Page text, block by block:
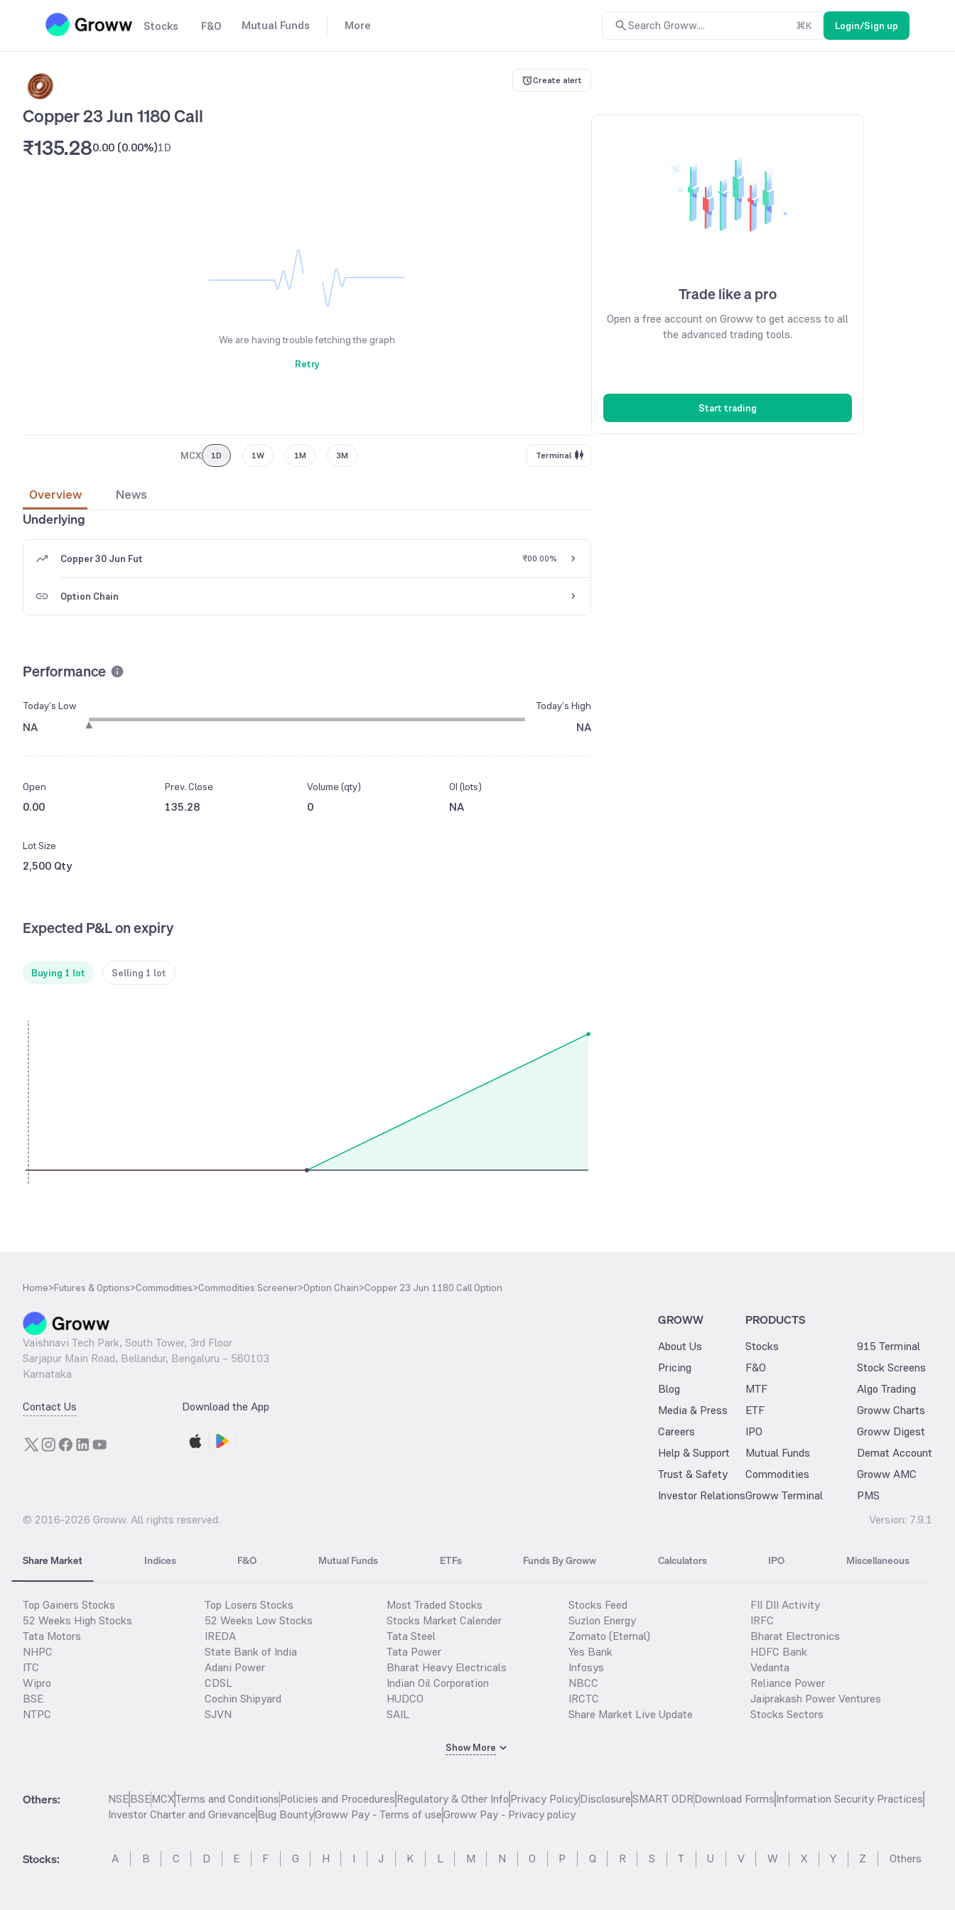
Stocks F&O Mutual Funds More Search Groww.... ⌘K Login/Sign up
Create alert
Copper 23 Jun 1180 Call
₹135.280.00 (0.00%)1D
We are having trouble fetching the graph
Retry
MCX 1D 1W 1M 3M Terminal
Overview
News
Underlying
Copper 30 Jun Fut ₹00.00%
Option Chain
Performance
Today’s Low
NA
Today’s High
NA
Open
0.00
Prev. Close
135.28
Volume (qty)
0
OI (lots)
NA
Lot Size
2,500 Qty
Expected P&L on expiry
Buying 1 lot Selling 1 lot
Trade like a pro
Open a free account on Groww to get access to all
the advanced trading tools.
Start trading
Home>Futures & Options>Commodities>Commodities Screener>Option Chain>Copper 23 Jun 1180 Call Option
Vaishnavi Tech Park, South Tower, 3rd Floor
Sarjapur Main Road, Bellandur, Bengaluru – 560103
Karnataka
Contact Us Download the App
GROWW
About Us
Pricing
Blog
Media & Press
Careers
Help & Support
Trust & Safety
Investor Relations
PRODUCTS
Stocks
F&O
MTF
ETF
IPO
Mutual Funds
Commodities
Groww Terminal
915 Terminal
Stock Screens
Algo Trading
Groww Charts
Groww Digest
Demat Account
Groww AMC
PMS
© 2016-2026 Groww. All rights reserved. Version: 7.9.1
Share Market Indices F&O Mutual Funds ETFs Funds By Groww Calculators IPO Miscellaneous
Top Gainers Stocks
52 Weeks High Stocks
Tata Motors
NHPC
ITC
Wipro
BSE
NTPC
Top Losers Stocks
52 Weeks Low Stocks
IREDA
State Bank of India
Adani Power
CDSL
Cochin Shipyard
SJVN
Most Traded Stocks
Stocks Market Calender
Tata Steel
Tata Power
Bharat Heavy Electricals
Indian Oil Corporation
HUDCO
SAIL
Stocks Feed
Suzlon Energy
Zomato (Eternal)
Yes Bank
Infosys
NBCC
IRCTC
Share Market Live Update
FII DII Activity
IRFC
Bharat Electronics
HDFC Bank
Vedanta
Reliance Power
Jaiprakash Power Ventures
Stocks Sectors
Show More
Others: NSEBSEMCXTerms and ConditionsPolicies and ProceduresRegulatory & Other InfoPrivacy PolicyDisclosureSMART ODRDownload FormsInformation Security Practices
Investor Charter and GrievanceBug BountyGroww Pay - Terms of useGroww Pay - Privacy policy
Stocks: A B C D E F G H I J K L M N O P Q R S T U V W X Y Z Others